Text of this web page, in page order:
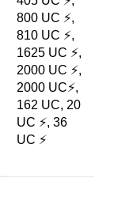
800 UC ⚡,
810 UC ⚡,
1625 UC ⚡,
2000 UC ⚡,
2000 UC⚡,
162 UC, 20
UC ⚡, 36
UC ⚡